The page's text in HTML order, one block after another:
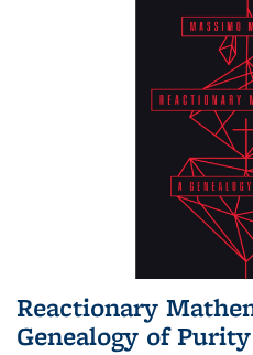
Reactionary
Genealogy of Purity